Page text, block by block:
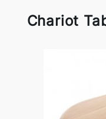
Chariot